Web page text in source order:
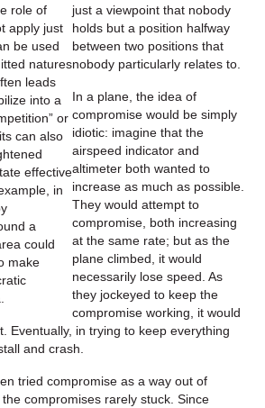
just a viewpoint that nobody
holds but a position halfway
between two positions that
nobody particularly relates to.
In a plane, the idea of
compromise would be simply
idiotic: imagine that the
airspeed indicator and
altimeter both wanted to
increase as much as possible.
They would attempt to
compromise, both increasing
at the same rate; but as the
plane climbed, it would
necessarily lose speed. As
they jockeyed to keep the
compromise working, it would
Eventually, in trying to keep everything
and crash.
tried compromise as a way out of
compromises rarely stuck. Since